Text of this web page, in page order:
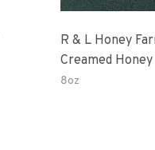
R & L Honey
Creamed Honey
8oz